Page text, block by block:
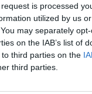
is processed
utilized by us
may separately
on the IAB’s list of
third parties on the
third parties.
Average